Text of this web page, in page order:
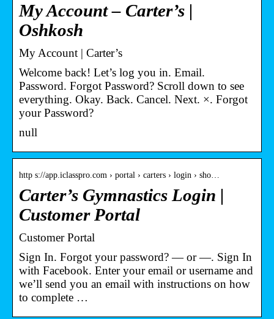
My Account – Carter’s |
Oshkosh
My Account | Carter’s
Welcome back! Let’s log you in. Email.
Password. Forgot Password? Scroll down to see
everything. Okay. Back. Cancel. Next. ×. Forgot
your Password?
null
http s://app.iclasspro.com › portal › carters › login › sho…
Carter’s Gymnastics Login |
Customer Portal
Customer Portal
Sign In. Forgot your password? — or —. Sign In
with Facebook. Enter your email or username and
we’ll send you an email with instructions on how
to complete …